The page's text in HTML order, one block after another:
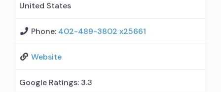
United States
Phone: 402-489-3802 x25661
Website
Google Ratings: 3.3